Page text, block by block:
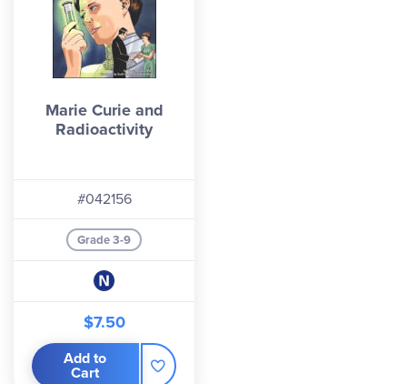
Marie Curie and
Radioactivity
#042156
Grade 3-9
$7.50
Add to
Cart